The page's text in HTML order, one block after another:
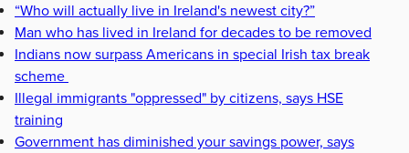
“Who will actually live in Ireland's newest city?”
Man who has lived in Ireland for decades to be removed
Indians now surpass Americans in special Irish tax break
scheme
Illegal immigrants "oppressed" by citizens, says HSE
training
Government has diminished your savings power, says